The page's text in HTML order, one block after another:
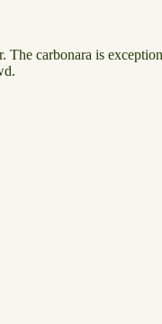
carbonara is